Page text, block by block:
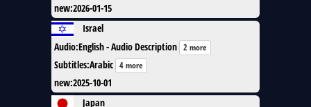
new:2026-01-15
Israel
Audio:English - Audio Description 2 more
Subtitles:Arabic 4 more
new:2025-10-01
Japan